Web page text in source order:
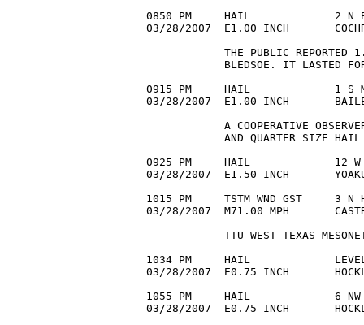
0850 PM     HAIL             2 N
03/28/2007  E1.00 INCH
THE PUBLIC REPORTED
BLEDSOE. IT LASTED
0915 PM     HAIL             1 S
03/28/2007  E1.00 INCH
A COOPERATIVE
AND QUARTER SIZE
0925 PM     HAIL             12 W
03/28/2007  E1.50 INCH
1015 PM     TSTM WND GST
03/28/2007  M71.00 MPH
TTU WEST TEXAS
1034 PM     HAIL
03/28/2007  E0.75 INCH
1055 PM     HAIL             6 NW
03/28/2007  E0.75 INCH